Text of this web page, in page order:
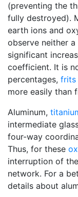
(preventing the
fully destroyed).
earth ions and
observe neither
significant
coefficient. It is
percentages, frits
more easily than
Aluminum,
intermediate
four-way
Thus, for these
interruption of
network. For a
details about